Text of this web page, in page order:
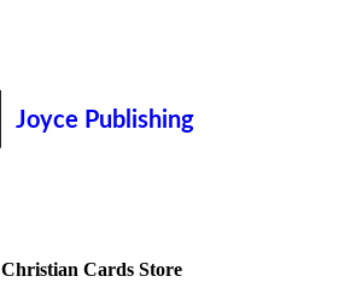
Joyce Publishing
Christian Cards Store